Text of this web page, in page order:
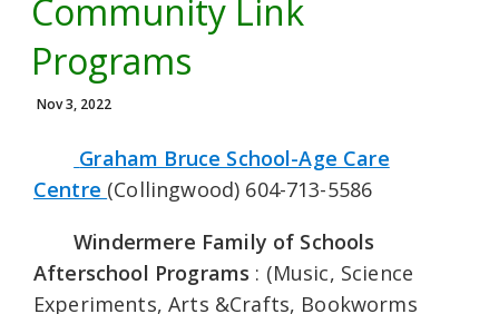
Community Link
Programs
Nov 3, 2022
Graham Bruce School-Age Care
Centre (Collingwood) 604-713-5586
Windermere Family of Schools
Afterschool Programs : (Music, Science
Experiments, Arts &Crafts, Bookworms